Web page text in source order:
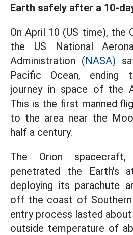
Earth safely after a 10-
On April 10 (US time), the
the US National
Administration (NASA)
Pacific Ocean, ending
journey in space of the
This is the first manned
to the area near the
half a century.
The Orion spacecraft,
penetrated the Earth's
deploying its parachute
off the coast of Southern
entry process lasted
outside temperature of